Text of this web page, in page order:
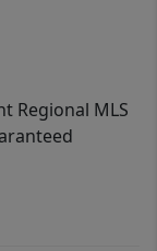
Regional MLS